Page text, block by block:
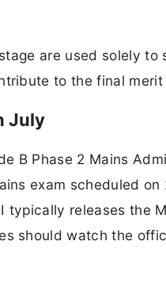
are used solely to
to the final merit
July
B Phase 2 Mains
exam scheduled on
typically releases the
should watch the